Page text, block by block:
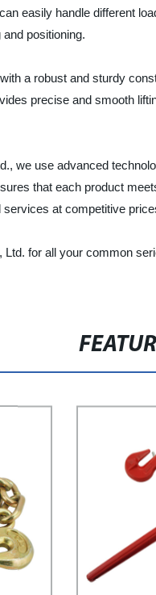
easily handle different
positioning.
a robust and sturdy
precise and smooth
we use advanced
that each product
at competitive
Ltd. for all your common